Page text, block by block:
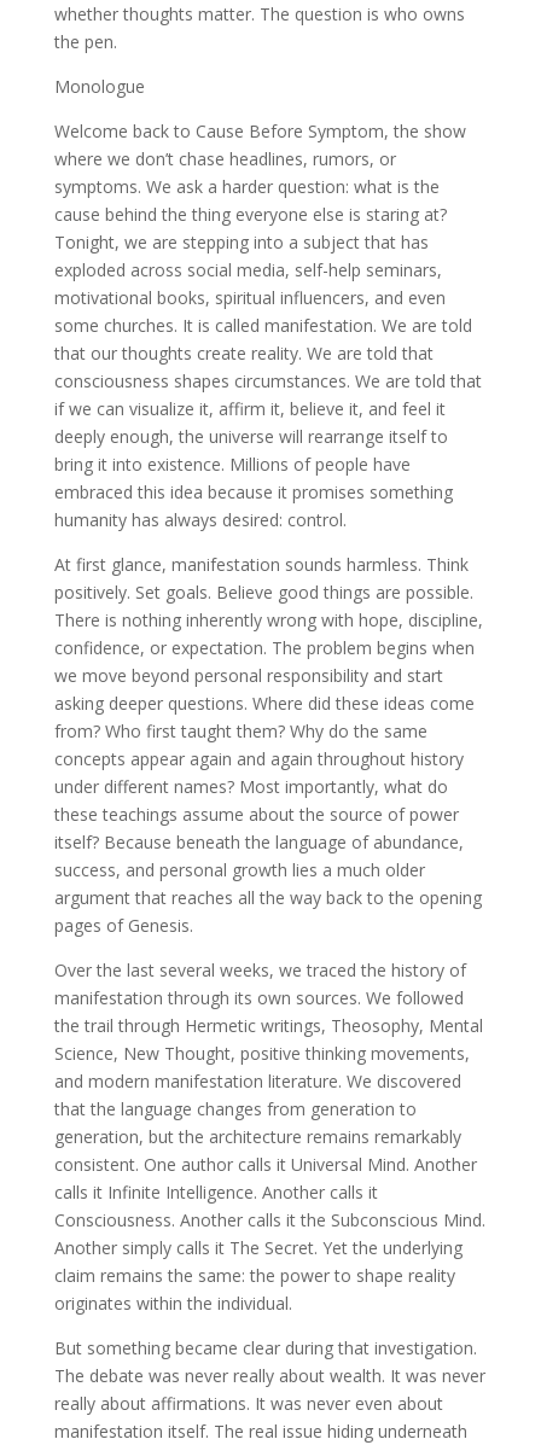
whether thoughts matter. The question is who owns
the pen.
Monologue
Welcome back to Cause Before Symptom, the show
where we don’t chase headlines, rumors, or
symptoms. We ask a harder question: what is the
cause behind the thing everyone else is staring at?
Tonight, we are stepping into a subject that has
exploded across social media, self-help seminars,
motivational books, spiritual influencers, and even
some churches. It is called manifestation. We are told
that our thoughts create reality. We are told that
consciousness shapes circumstances. We are told that
if we can visualize it, affirm it, believe it, and feel it
deeply enough, the universe will rearrange itself to
bring it into existence. Millions of people have
embraced this idea because it promises something
humanity has always desired: control.
At first glance, manifestation sounds harmless. Think
positively. Set goals. Believe good things are possible.
There is nothing inherently wrong with hope, discipline,
confidence, or expectation. The problem begins when
we move beyond personal responsibility and start
asking deeper questions. Where did these ideas come
from? Who first taught them? Why do the same
concepts appear again and again throughout history
under different names? Most importantly, what do
these teachings assume about the source of power
itself? Because beneath the language of abundance,
success, and personal growth lies a much older
argument that reaches all the way back to the opening
pages of Genesis.
Over the last several weeks, we traced the history of
manifestation through its own sources. We followed
the trail through Hermetic writings, Theosophy, Mental
Science, New Thought, positive thinking movements,
and modern manifestation literature. We discovered
that the language changes from generation to
generation, but the architecture remains remarkably
consistent. One author calls it Universal Mind. Another
calls it Infinite Intelligence. Another calls it
Consciousness. Another calls it the Subconscious Mind.
Another simply calls it The Secret. Yet the underlying
claim remains the same: the power to shape reality
originates within the individual.
But something became clear during that investigation.
The debate was never really about wealth. It was never
really about affirmations. It was never even about
manifestation itself. The real issue hiding underneath